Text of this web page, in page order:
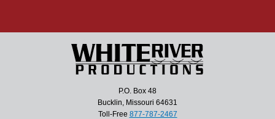
P.O. Box 48
Bucklin, Missouri 64631
Toll-Free 877-787-2467